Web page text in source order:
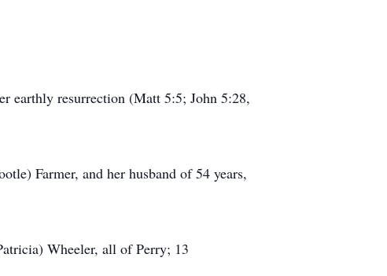
earthly resurrection (Matt 5:5; John 5:28,
Farmer, and her husband of 54 years,
Wheeler, all of Perry; 13